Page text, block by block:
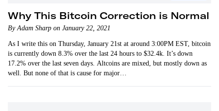
Why This Bitcoin Correction is Normal
By Adam Sharp on January 22, 2021
As I write this on Thursday, January 21st at around 3:00PM EST, bitcoin
is currently down 8.3% over the last 24 hours to $32.4k. It’s down
17.2% over the last seven days. Altcoins are mixed, but mostly down as
well. But none of that is cause for major…